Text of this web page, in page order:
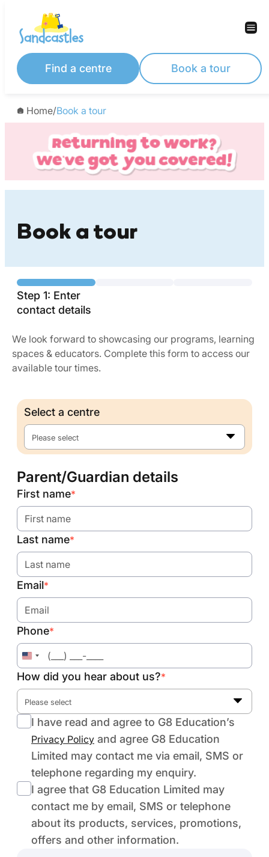
content
Find a centre Book a tour
Home/Book a tour
Book a tour
Step 1: Enter
contact details
We look forward to showcasing our programs, learning
spaces & educators. Complete this form to access our
available tour times.
Select a centre
Please select
Parent/Guardian details
First name*
Last name*
Email*
Phone*
United
States
+1
How did you hear about us?*
Please select
I have read and agree to G8 Education’s
Privacy Policy and agree G8 Education
Limited may contact me via email, SMS or
telephone regarding my enquiry.
I agree that G8 Education Limited may
contact me by email, SMS or telephone
about its products, services, promotions,
offers and other information.